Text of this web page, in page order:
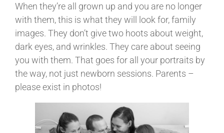
When they’re all grown up and you are no longer
with them, this is what they will look for, family
images. They don’t give two hoots about weight,
dark eyes, and wrinkles. They care about seeing
you with them. That goes for all your portraits by
the way, not just newborn sessions. Parents –
please exist in photos!